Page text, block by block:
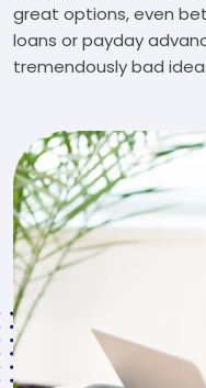
great options, even
loans or payday
tremendously bad